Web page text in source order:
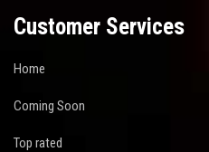
Customer Services
Home
Coming Soon
Top rated